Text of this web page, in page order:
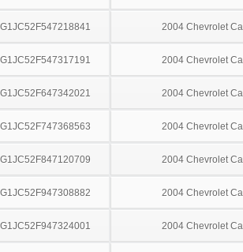
2004 Chevrolet
2004 Chevrolet
2004 Chevrolet
2004 Chevrolet
2004 Chevrolet
2004 Chevrolet
2004 Chevrolet